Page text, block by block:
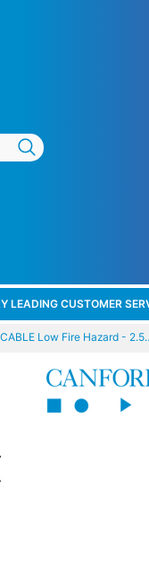
LEADING CUSTOMER
Low Fire Hazard -